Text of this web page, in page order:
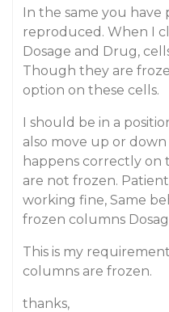
In the same you have
reproduced. When I
Dosage and Drug,
Though they are
option on these cells.
I should be in a
also move up or
happens correctly on
are not frozen.
working fine, Same
frozen columns
This is my
columns are frozen.
thanks,